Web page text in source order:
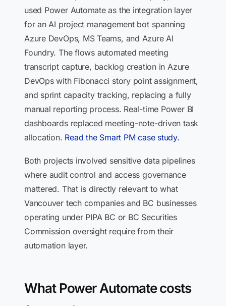
used Power Automate as the integration layer
for an AI project management bot spanning
Azure DevOps, MS Teams, and Azure AI
Foundry. The flows automated meeting
transcript capture, backlog creation in Azure
DevOps with Fibonacci story point assignment,
and sprint capacity tracking, replacing a fully
manual reporting process. Real-time Power BI
dashboards replaced meeting-note-driven task
allocation. Read the Smart PM case study.
Both projects involved sensitive data pipelines
where audit control and access governance
mattered. That is directly relevant to what
Vancouver tech companies and BC businesses
operating under PIPA BC or BC Securities
Commission oversight require from their
automation layer.
What Power Automate costs